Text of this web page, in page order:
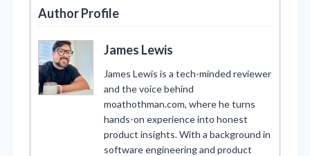
Author Profile
James Lewis
James Lewis is a tech-minded reviewer
and the voice behind
moathothman.com, where he turns
hands-on experience into honest
product insights. With a background in
software engineering and product